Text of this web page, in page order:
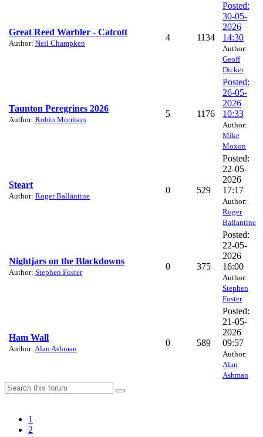
Great Reed Warbler - Catcott
Author: Neil Champken
4 1134
Posted:
30-05-
2026
14:30
Author:
Geoff
Dicker
Taunton Peregrines 2026
Author: Robin Morrison
5 1176
Posted:
26-05-
2026
10:33
Author:
Mike
Moxon
Steart
Author: Roger Ballantine
0 529
Posted:
22-05-
2026
17:17
Author:
Roger
Ballantine
Nightjars on the Blackdowns
Author: Stephen Foster
0 375
Posted:
22-05-
2026
16:00
Author:
Stephen
Foster
Ham Wall
Author: Alan Ashman
0 589
Posted:
21-05-
2026
09:57
Author:
Alan
Ashman
1
2